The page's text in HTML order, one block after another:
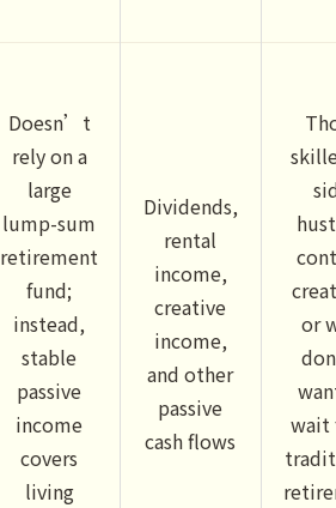
Doesn’t
rely on a
large
lump-sum
retirement
fund;
instead,
stable
passive
income
covers
living
Dividends,
rental
income,
creative
income,
and other
passive
cash flows
or
wait